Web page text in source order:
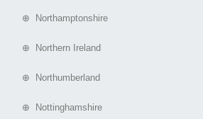
⊕ Northamptonshire
⊕ Northern Ireland
⊕ Northumberland
⊕ Nottinghamshire